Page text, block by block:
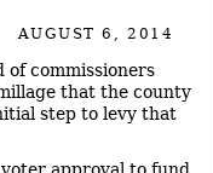
AUGUST 6, 2014
of commissioners
that the county
step to levy that